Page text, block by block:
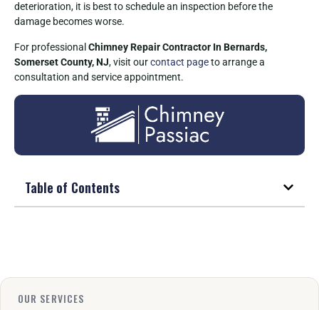
deterioration, it is best to schedule an inspection before the
damage becomes worse.
For professional Chimney Repair Contractor In Bernards,
Somerset County, NJ, visit ourcontact pageto arrange a
consultation and service appointment.
Table of Contents
OUR SERVICES